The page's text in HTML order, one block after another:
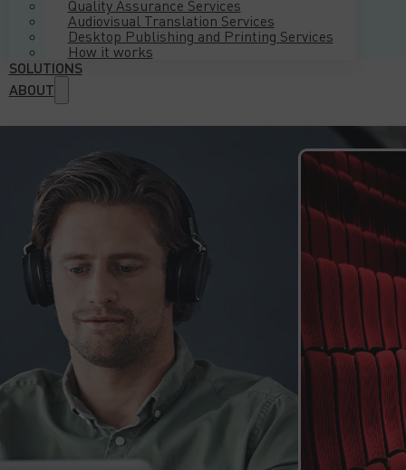
Quality Assurance Services
Audiovisual Translation Services
Desktop Publishing and Printing Services
How it works
SOLUTIONS
ABOUT
Case studies
Certifications
Download Center
Contact Us
Home
Industries
Automation and Robotics Sector
Automotive Sector
E-commerce and Trade Sector
E-learning & Multimedia Sector
Electrical Engineering Sector
Energy Sector
Manufacturing Industry
Mechanical Engineering Sector
Software Sector